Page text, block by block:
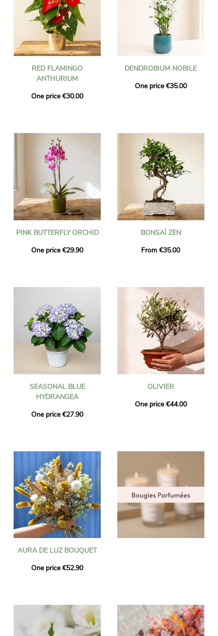
RED FLAMINGO
ANTHURIUM
One price €30.00
DENDROBIUM NOBILE
One price €35.00
PINK BUTTERFLY ORCHID
One price €29.90
BONSAÏ ZEN
From €35.00
SEASONAL BLUE
HYDRANGEA
One price €27.90
OLIVIER
One price €44.00
AURA DE LUZ BOUQUET
One price €52.90